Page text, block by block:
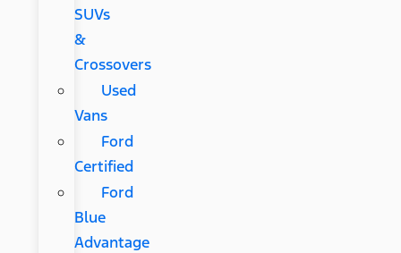
SUVs
&
Crossovers
Used
Vans
Ford
Certified
Ford
Blue
Advantage